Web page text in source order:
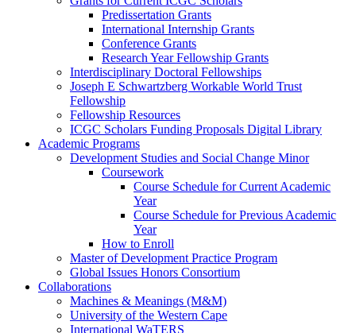
Predissertation Grants
International Internship Grants
Conference Grants
Research Year Fellowship Grants
Interdisciplinary Doctoral Fellowships
Joseph E Schwartzberg Workable World Trust
Fellowship
Fellowship Resources
ICGC Scholars Funding Proposals Digital Library
Academic Programs
Development Studies and Social Change Minor
Coursework
Course Schedule for Current Academic
Year
Course Schedule for Previous Academic
Year
How to Enroll
Master of Development Practice Program
Global Issues Honors Consortium
Collaborations
Machines & Meanings (M&M)
University of the Western Cape
International WaTERS